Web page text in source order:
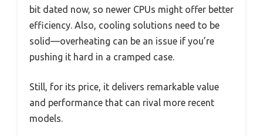
bit dated now, so newer CPUs might offer better
efficiency. Also, cooling solutions need to be
solid—overheating can be an issue if you’re
pushing it hard in a cramped case.
Still, for its price, it delivers remarkable value
and performance that can rival more recent
models.